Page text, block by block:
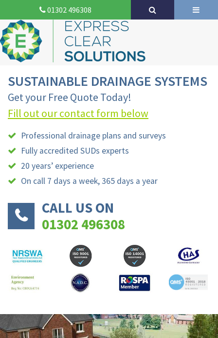
SUSTAINABLE DRAINAGE SYSTEMS
Get your Free Quote Today!
Fill out our contact form below
Professional drainage plans and surveys
Fully accredited SUDs experts
20 years’ experience
On call 7 days a week, 365 days a year
CALL US ON
01302 496308
01302 496308